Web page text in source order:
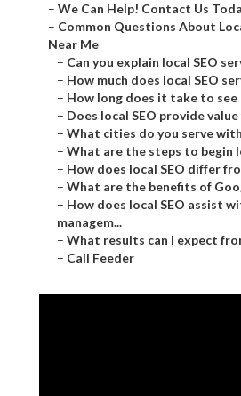
– We Can Help! Contact Us
– Common Questions About
Near Me
– Can you explain local SEO
– How much does local SEO
– How long does it take to see
– Does local SEO provide
– What cities do you serve
– What are the steps to begin
– How does local SEO differ
– What are the benefits of
– How does local SEO assist
managem...
– What results can I expect
– Call Feeder